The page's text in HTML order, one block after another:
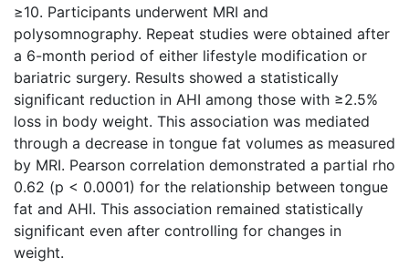
≥10. Participants underwent MRI and
polysomnography. Repeat studies were obtained after
a 6-month period of either lifestyle modification or
bariatric surgery. Results showed a statistically
significant reduction in AHI among those with ≥2.5%
loss in body weight. This association was mediated
through a decrease in tongue fat volumes as measured
by MRI. Pearson correlation demonstrated a partial rho
0.62 (p < 0.0001) for the relationship between tongue
fat and AHI. This association remained statistically
significant even after controlling for changes in
weight.